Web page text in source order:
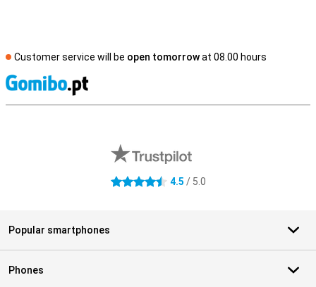
Customer service will be open tomorrowat 08.00 hours
4.5 stars 4.5 / 5.0
Popular smartphones
Phones